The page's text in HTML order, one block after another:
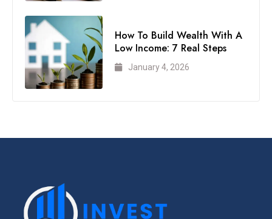
How To Build Wealth With A
Low Income: 7 Real Steps
January 4, 2026